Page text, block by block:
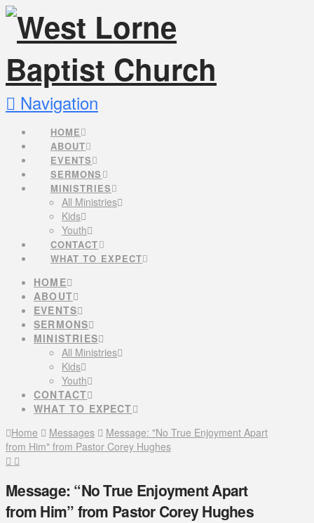
Navigation
HOME
ABOUT
EVENTS
SERMONS
MINISTRIES
All Ministries
Kids
Youth
CONTACT
WHAT TO EXPECT
HOME
ABOUT
EVENTS
SERMONS
MINISTRIES
All Ministries
Kids
Youth
CONTACT
WHAT TO EXPECT
Home
Messages
Message: "No True Enjoyment Apart
from Him" from Pastor Corey Hughes
Message: “No True Enjoyment Apart
from Him” from Pastor Corey Hughes